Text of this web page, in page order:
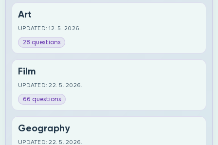
Art
UPDATED: 12. 5. 2026.
28 questions
Film
UPDATED: 22. 5. 2026.
66 questions
Geography
UPDATED: 22. 5. 2026.